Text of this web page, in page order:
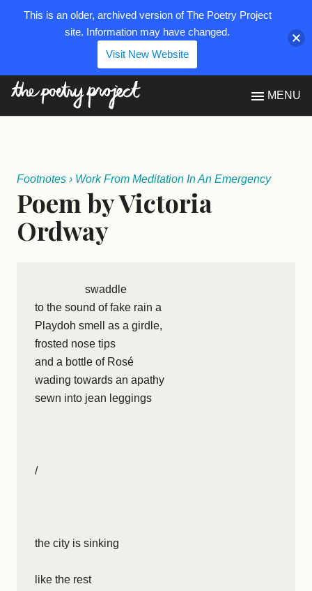
MENU
Footnotes › Work From Meditation In An Emergency
Poem by Victoria
Ordway
swaddle
to the sound of fake rain a
Playdoh smell as a girdle,
frosted nose tips
and a bottle of Rosé
wading towards an apathy
sewn into jean leggings
/
the city is sinking
like the rest
This is an older, archived version of The Poetry Project
site. Information may have changed.
Visit New Website